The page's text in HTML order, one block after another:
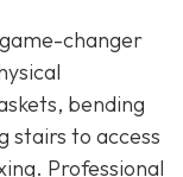
changer
bending
stairs to access
Professional